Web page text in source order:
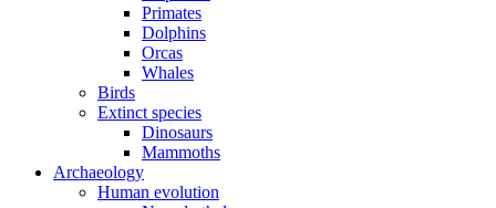
Primates
Dolphins
Orcas
Whales
Birds
Extinct species
Dinosaurs
Mammoths
Archaeology
Human evolution